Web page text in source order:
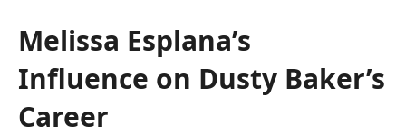
Melissa Esplana’s
Influence on Dusty Baker’s
Career